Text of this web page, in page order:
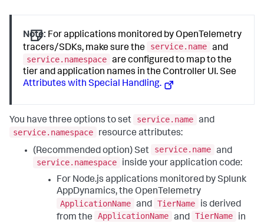
Note: For applications monitored by OpenTelemetry
tracers/SDKs, make sure the
service.name and
service.namespace are configured to map to the
tier and application names in the Controller UI. See
Attributes with Special Handling.
You have three options to set service.name and
service.namespace
resource attributes:
(Recommended option) Set
service.name and
service.namespace
inside your application code:
For Node.js applications monitored bySplunk
AppDynamics, the OpenTelemetry
ApplicationName and TierName
is derived
from the
ApplicationName and TierName
in